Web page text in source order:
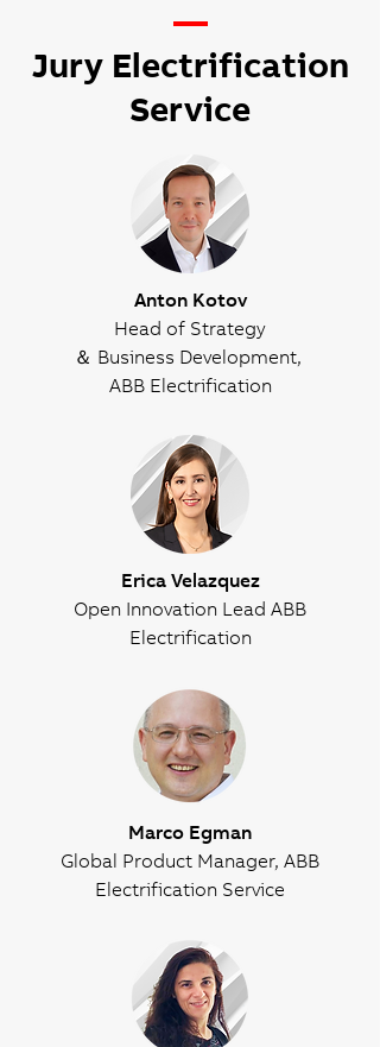
—
Jury Electrification
Service
Anton Kotov
Head of Strategy
＆ Business Development,
ABB Electrification
Erica Velazquez
Open Innovation Lead ABB
Electrification
Marco Egman
Global Product Manager, ABB
Electrification Service